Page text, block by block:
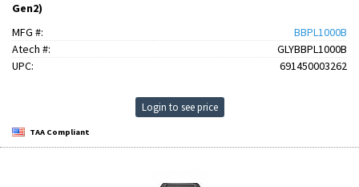
Gen2)
MFG #:
BBPL1000B
Atech #:
GLYBBPL1000B
UPC:
691450003262
Login to see price
TAA Compliant